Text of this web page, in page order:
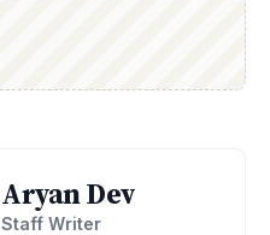
Aryan Dev
Staff Writer